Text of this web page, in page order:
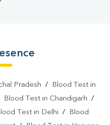
Pradesh /
Blood Test in
Blood Test in Chandigarh /
Test in Delhi /
Blood